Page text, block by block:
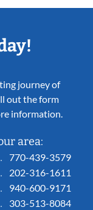
journey of
out the form
information.
area:
770-439-3579
202-316-1611
940-600-9171
303-513-8084